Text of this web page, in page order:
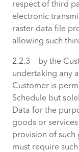
respect of third
electronic
raster data file
allowing such
2.2.3 by the
undertaking any
Customer is
Schedule but
Data for the
goods or
provision of such
must require